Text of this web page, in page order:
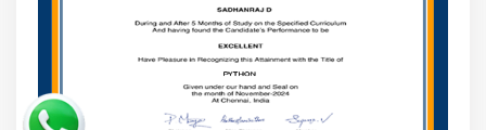
Career Advancement:Experience leads to higher-
level positions such as Project Manager or PMO
Lead, which provide leadership possibilities and
ensure long-term success.